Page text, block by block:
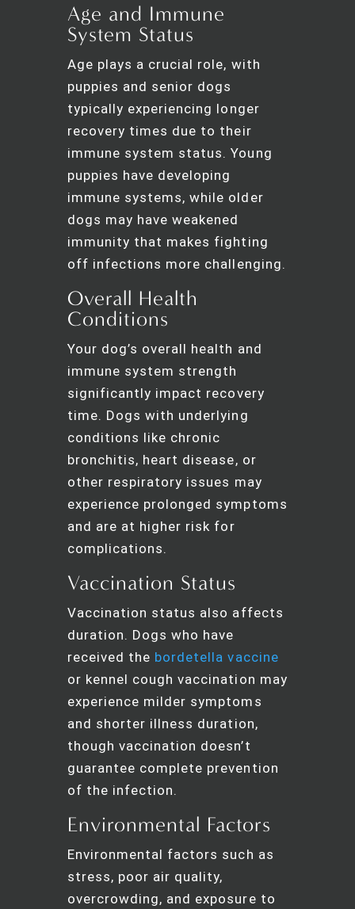
Age and Immune
System Status
Age plays a crucial role, with
puppies and senior dogs
typically experiencing longer
recovery times due to their
immune system status. Young
puppies have developing
immune systems, while older
dogs may have weakened
immunity that makes fighting
off infections more challenging.
Overall Health
Conditions
Your dog’s overall health and
immune system strength
significantly impact recovery
time. Dogs with underlying
conditions like chronic
bronchitis, heart disease, or
other respiratory issues may
experience prolonged symptoms
and are at higher risk for
complications.
Vaccination Status
Vaccination status also affects
duration. Dogs who have
received the bordetella vaccine
or kennel cough vaccination may
experience milder symptoms
and shorter illness duration,
though vaccination doesn’t
guarantee complete prevention
of the infection.
Environmental Factors
Environmental factors such as
stress, poor air quality,
overcrowding, and exposure to